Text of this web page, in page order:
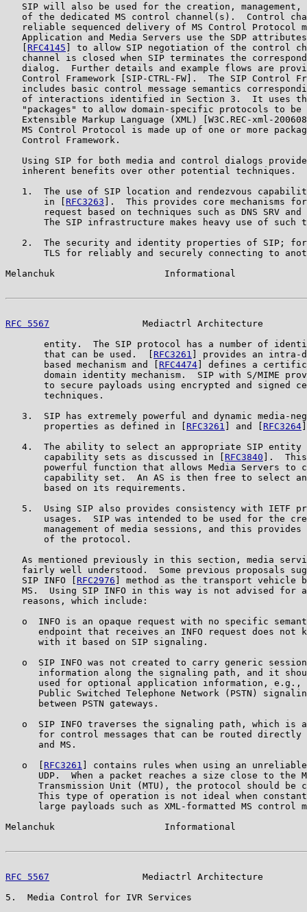
SIP will also be used for the creation, management,
of the dedicated MS control channel(s).  Control
reliable sequenced delivery of MS Control Protocol
Application and Media Servers use the SDP
RFC4145 ] to allow SIP negotiation of the control
channel is closed when SIP terminates the
dialog.  Further details and example flows are
Control Framework [SIP-CTRL-FW].  The SIP Control
includes basic control message semantics
of interactions identified in Section 3.  It uses
"packages" to allow domain-specific protocols to be
Extensible Markup Language (XML) [W3C.REC-xml-
MS Control Protocol is made up of one or more
   Control Framework.
Using SIP for both media and control dialogs
inherent benefits over other potential techniques.
1.  The use of SIP location and rendezvous
       in [
RFC3263 ].  This provides core mechanisms
request based on techniques such as DNS SRV and
The SIP infrastructure makes heavy use of such
2.  The security and identity properties of SIP;
TLS for reliably and securely connecting to
Melanchuk                    Informational
RFC 5567
Mediactrl Architecture
entity.  The SIP protocol has a number of
       that can be used.  [
RFC3261
] provides an intra-
       based mechanism and [
RFC4474 ] defines a
domain identity mechanism.  SIP with S/MIME
to secure payloads using encrypted and signed
       techniques.
3.  SIP has extremely powerful and dynamic media-
       properties as defined in [
RFC3261 ] and [ RFC3264
4.  The ability to select an appropriate SIP entity
       capability sets as discussed in [
RFC3840 ].
powerful function that allows Media Servers to
capability set.  An AS is then free to select
       based on its requirements.
5.  Using SIP also provides consistency with IETF
usages.  SIP was intended to be used for the
management of media sessions, and this provides
       of the protocol.
As mentioned previously in this section, media
fairly well understood.  Some previous proposals
   SIP INFO [
RFC2976 ] method as the transport vehicle
MS.  Using SIP INFO in this way is not advised for
   reasons, which include:
o  INFO is an opaque request with no specific
endpoint that receives an INFO request does not
      with it based on SIP signaling.
o  SIP INFO was not created to carry generic
information along the signaling path, and it
used for optional application information, e.g.,
Public Switched Telephone Network (PSTN)
      between PSTN gateways.
o  SIP INFO traverses the signaling path, which is
for control messages that can be routed directly
      and MS.
   o  [
RFC3261
] contains rules when using an
UDP.  When a packet reaches a size close to the
Transmission Unit (MTU), the protocol should be
This type of operation is not ideal when
large payloads such as XML-formatted MS control
Melanchuk                    Informational
RFC 5567
Mediactrl Architecture
5.  Media Control for IVR Services